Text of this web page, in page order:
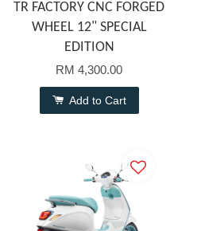
TR FACTORY CNC FORGED
WHEEL 12" SPECIAL
EDITION
RM 4,300.00
Add to Cart